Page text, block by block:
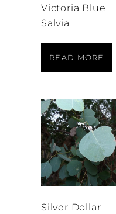
Victoria Blue
Salvia
READ MORE
Silver Dollar